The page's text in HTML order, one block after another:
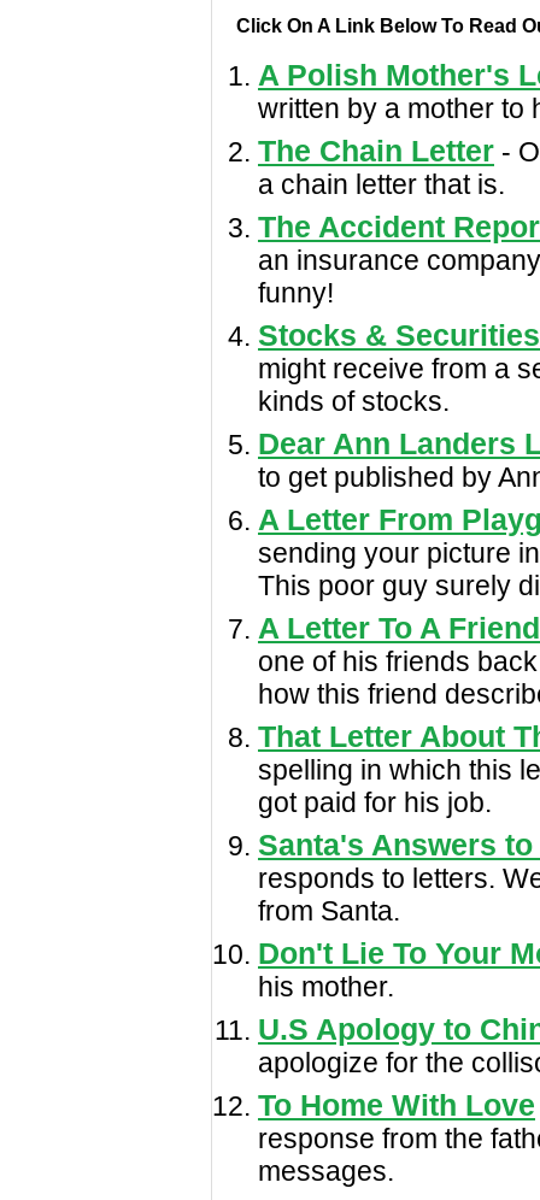
Click On A Link Below To Read
A Polish Mother's
written by a mother to
The Chain Letter -
a chain letter that is.
The Accident
an insurance
funny!
Stocks &
might receive from a
kinds of stocks.
Dear Ann Landers
to get published by
A Letter From
sending your picture
This poor guy surely
A Letter To A
one of his friends
how this friend
That Letter About
spelling in which this
got paid for his job.
Santa's Answers
responds to letters.
from Santa.
Don't Lie To Your
his mother.
U.S Apology to
apologize for the
To Home With Love
response from the
messages.